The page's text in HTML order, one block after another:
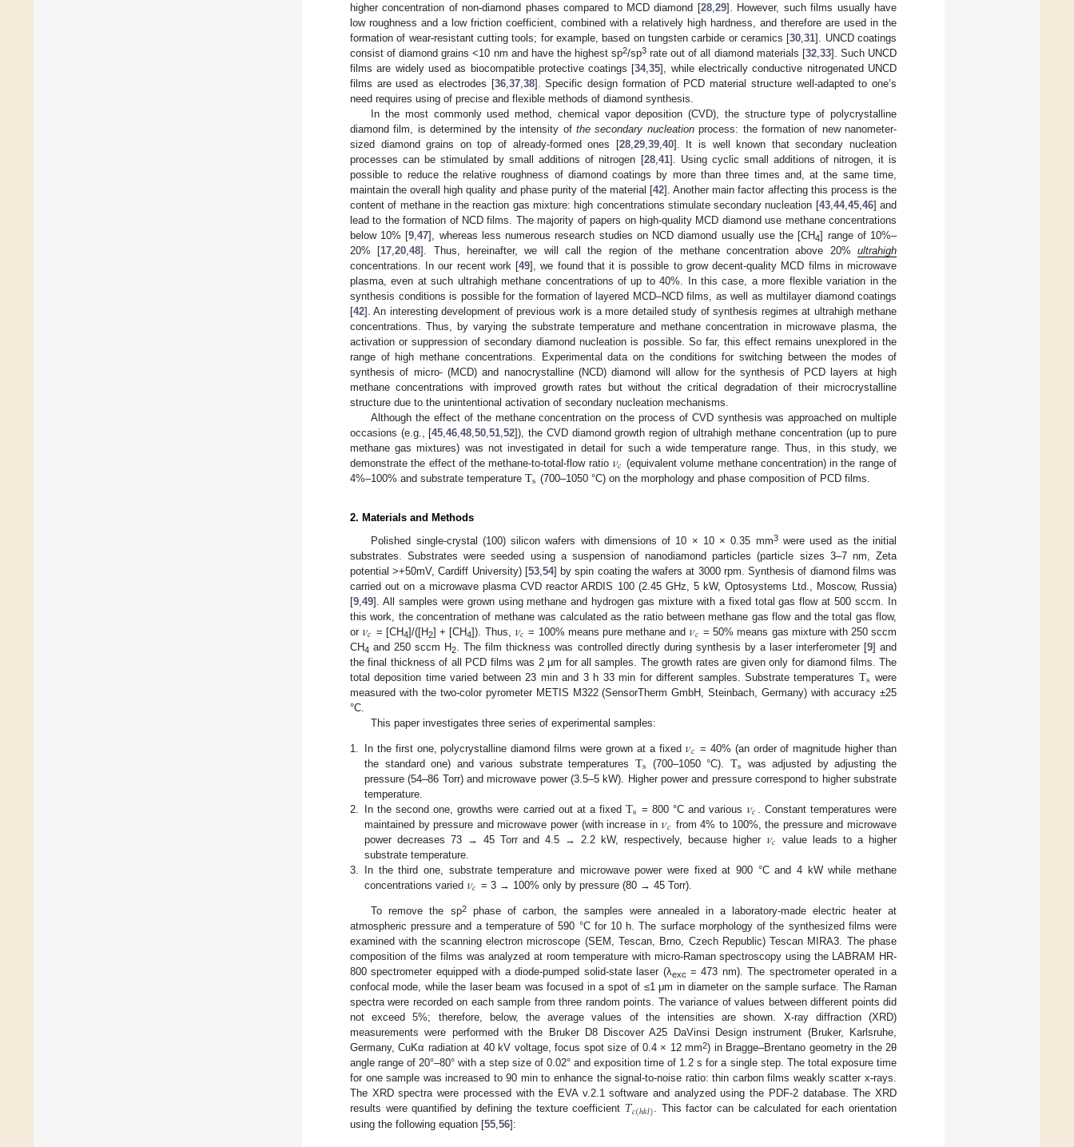
higher concentration of non-diamond phases compared to MCD diamond [28, 29]. However, such films usually have
low roughness and a low friction coefficient, combined with a relatively high hardness, and therefore are used in the
formation of wear-resistant cutting tools; for example, based on tungsten carbide or ceramics [30 ,31]. UNCD coatings
consist of diamond grains <10 nm and have the highest sp2/sp3 rate out of all diamond materials [32, 33]. Such UNCD
films are widely used as biocompatible protective coatings [34,35], while electrically conductive nitrogenated UNCD
films are used as electrodes [36, 37, 38]. Specific design formation of PCD material structure well-adapted to one’s
need requires using of precise and flexible methods of diamond synthesis.
In the most commonly used method, chemical vapor deposition (CVD), the structure type of polycrystalline
diamond film, is determined by the intensity of the secondary nucleationprocess: the formation of new nanometer-
sized diamond grains on top of already-formed ones [28, 29, 39, 40]. It is well known that secondary nucleation
processes can be stimulated by small additions of nitrogen [28, 41]. Using cyclic small additions of nitrogen, it is
possible to reduce the relative roughness of diamond coatings by more than three times and, at the same time,
maintain the overall high quality and phase purity of the material [42]. Another main factor affecting this process is the
content of methane in the reaction gas mixture: high concentrations stimulate secondary nucleation [43, 44, 45, 46] and
lead to the formation of NCD films. The majority of papers on high-quality MCD diamond use methane concentrations
below 10% [9 ,47], whereas less numerous research studies on NCD diamond usually use the [CH4] range of 10%–
20% [17 ,20 ,48]. Thus, hereinafter, we will call the region of the methane concentration above 20%ultrahigh
concentrations. In our recent work [49], we found that it is possible to grow decent-quality MCD films in microwave
plasma, even at such ultrahigh methane concentrations of up to 40%. In this case, a more flexible variation in the
synthesis conditions is possible for the formation of layered MCD–NCD films, as well as multilayer diamond coatings
[42]. An interesting development of previous work is a more detailed study of synthesis regimes at ultrahigh methane
concentrations. Thus, by varying the substrate temperature and methane concentration in microwave plasma, the
activation or suppression of secondary diamond nucleation is possible. So far, this effect remains unexplored in the
range of high methane concentrations. Experimental data on the conditions for switching between the modes of
synthesis of micro- (MCD) and nanocrystalline (NCD) diamond will allow for the synthesis of PCD layers at high
methane concentrations with improved growth rates but without the critical degradation of their microcrystalline
structure due to the unintentional activation of secondary nucleation mechanisms.
Although the effect of the methane concentration on the process of CVD synthesis was approached on multiple
occasions (e.g., [45 ,46 ,48 ,50 ,51 ,52]), the CVD diamond growth region of ultrahigh methane concentration (up to pure
methane gas mixtures) was not investigated in detail for such a wide temperature range. Thus, in this study, we
demonstrate the effect of the methane-to-total-flow ratio𝜈𝑐 (equivalent volume methane concentration) in the range of
4%–100% and substrate temperature Ts (700–1050 °C) on the morphology and phase composition of PCD films.
2. Materials and Methods
Polished single-crystal (100) silicon wafers with dimensions of 10 × 10 × 0.35 mm3were used as the initial
substrates. Substrates were seeded using a suspension of nanodiamond particles (particle sizes 3–7 nm, Zeta
potential >+50mV, Cardiff University) [53, 54] by spin coating the wafers at 3000 rpm. Synthesis of diamond films was
carried out on a microwave plasma CVD reactor ARDIS 100 (2.45 GHz, 5 kW, Optosystems Ltd., Moscow, Russia)
[9 49]. All samples were grown using methane and hydrogen gas mixture with a fixed total gas flow at 500 sccm. In
this work, the concentration of methane was calculated as the ratio between methane gas flow and the total gas flow,
or𝜈𝑐 = [CH4]/([H2] + [CH4]). Thus, 𝜈𝑐 = 100% means pure methane and𝜈𝑐 = 50% means gas mixture with 250 sccm
CH4 and 250 sccm H2 . The film thickness was controlled directly during synthesis by a laser interferometer [9] and
the final thickness of all PCD films was 2 μm for all samples. The growth rates are given only for diamond films. The
total deposition time varied between 23 min and 3 h 33 min for different samples. Substrate temperatures Ts were
measured with the two-color pyrometer METIS M322 (SensorTherm GmbH, Steinbach, Germany) with accuracy ±25
°C.
This paper investigates three series of experimental samples:
1. In the first one, polycrystalline diamond films were grown at a fixed𝜈𝑐 = 40% (an order of magnitude higher than
the standard one) and various substrate temperatures Ts (700–1050 °C). Ts
was adjusted by adjusting the
pressure (54–86 Torr) and microwave power (3.5–5 kW). Higher power and pressure correspond to higher substrate
temperature.
2.
In the second one, growths were carried out at a fixed Ts = 800 °C and various𝜈𝑐
. Constant temperatures were
maintained by pressure and microwave power (with increase in𝜈𝑐 from 4% to 100%, the pressure and microwave
power decreases 73 → 45 Torr and 4.5 → 2.2 kW, respectively, because higher 𝜈𝑐 value leads to a higher
substrate temperature.
3.
In the third one, substrate temperature and microwave power were fixed at 900 °C and 4 kW while methane
concentrations varied 𝜈𝑐 = 3 → 100% only by pressure (80 → 45 Torr).
To remove the sp2phase of carbon, the samples were annealed in a laboratory-made electric heater at
atmospheric pressure and a temperature of 590 °C for 10 h. The surface morphology of the synthesized films were
examined with the scanning electron microscope (SEM, Tescan, Brno, Czech Republic) Tescan MIRA3. The phase
composition of the films was analyzed at room temperature with micro-Raman spectroscopy using the LABRAM HR-
800 spectrometer equipped with a diode-pumped solid-state laser (λexc = 473 nm). The spectrometer operated in a
confocal mode, while the laser beam was focused in a spot of ≤1 μm in diameter on the sample surface. The Raman
spectra were recorded on each sample from three random points. The variance of values between different points did
not exceed 5%; therefore, below, the average values of the intensities are shown. X-ray diffraction (XRD)
measurements were performed with the Bruker D8 Discover A25 DaVinsi Design instrument (Bruker, Karlsruhe,
Germany, CuKα radiation at 40 kV voltage, focus spot size of 0.4 × 12 mm2) in Bragge–Brentano geometry in the 2θ
angle range of 20°–80° with a step size of 0.02° and exposition time of 1.2 s for a single step. The total exposure time
for one sample was increased to 90 min to enhance the signal-to-noise ratio: thin carbon films weakly scatter x-rays.
The XRD spectra were processed with the EVA v.2.1 software and analyzed using the PDF-2 database. The XRD
results were quantified by defining the texture coefficient 𝑇𝑐(ℎ𝑘𝑙). This factor can be calculated for each orientation
using the following equation [55,56]: